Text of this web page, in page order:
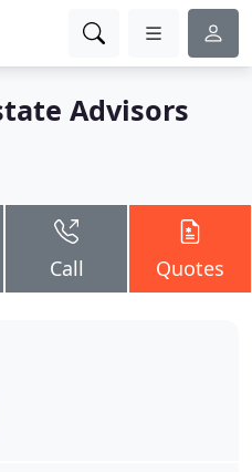
Advisors
Call Quotes